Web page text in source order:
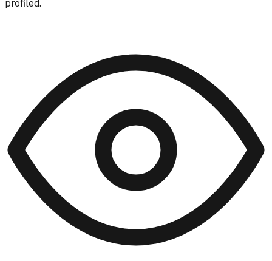
profiled.